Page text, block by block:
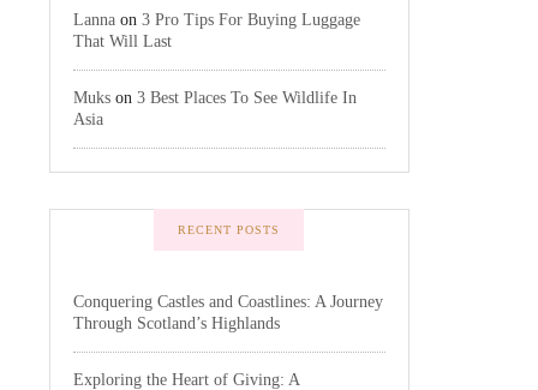
Lanna on 3 Pro Tips For Buying Luggage
That Will Last
Muks on 3 Best Places To See Wildlife In
Asia
RECENT POSTS
Conquering Castles and Coastlines: A Journey
Through Scotland’s Highlands
Exploring the Heart of Giving: A